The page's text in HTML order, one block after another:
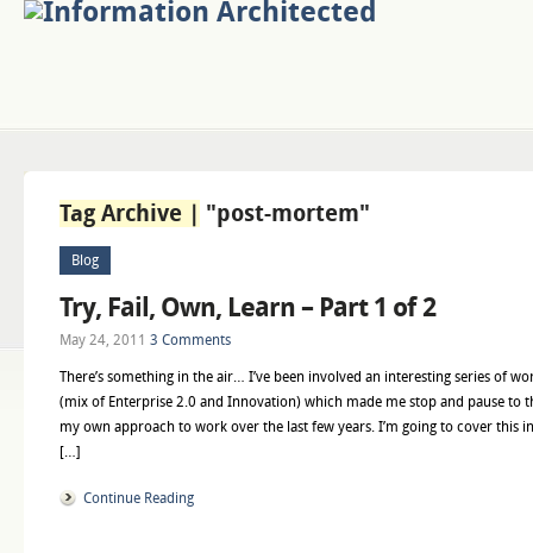
Tag Archive | "post-mortem"
Blog
Try, Fail, Own, Learn – Part 1 of 2
May 24, 2011 3 Comments
There’s something in the air… I’ve been involved an interesting series of
(mix of Enterprise 2.0 and Innovation) which made me stop and pause to
my own approach to work over the last few years. I’m going to cover this
[…]
Continue Reading